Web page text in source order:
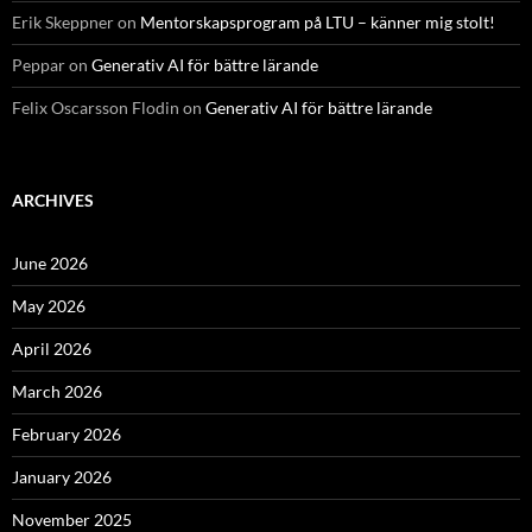
Erik Skeppneron Mentorskapsprogram på LTU – känner mig stolt!
Pepparon Generativ AI för bättre lärande
Felix Oscarsson Flodin on Generativ AI för bättre lärande
ARCHIVES
June 2026
May 2026
April 2026
March 2026
February 2026
January 2026
November 2025